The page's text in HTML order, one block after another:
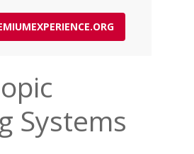
Systems